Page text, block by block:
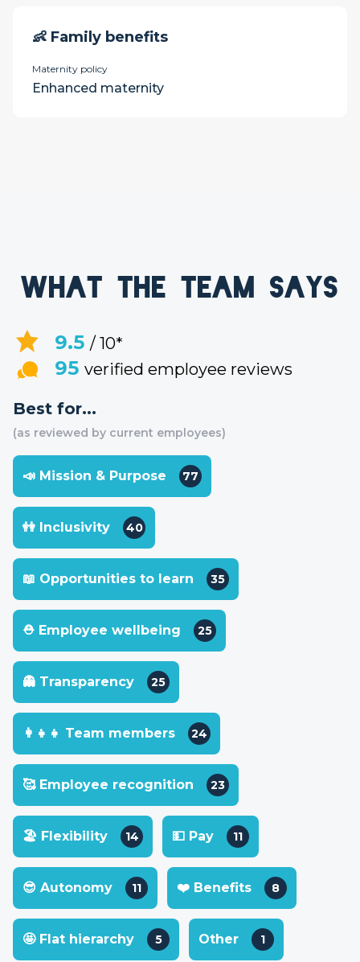
👶 Family benefits
Maternity policy
Enhanced maternity
What the team says
9.5 / 10*
95 verified employee reviews
Best for...
(as reviewed by current employees)
📣 Mission & Purpose 77
👭 Inclusivity 40
📖 Opportunities to learn 35
⛑ Employee wellbeing 25
👻 Transparency 25
👩‍👧‍👧 Team members 24
🥰 Employee recognition 23
🏖 Flexibility 14 💵 Pay 11
😎 Autonomy 11 ❤️ Benefits 8
🤩 Flat hierarchy 5 Other 1